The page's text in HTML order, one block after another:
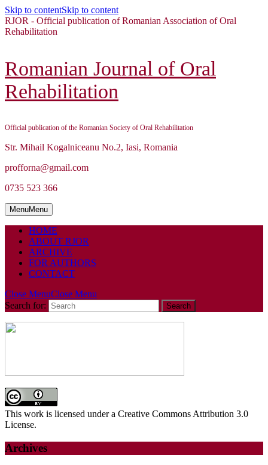
Skip to contentSkip to content
RJOR - Official publication of Romanian Association of Oral
Rehabilitation
Romanian Journal of Oral
Rehabilitation
Official publication of the Romanian Society of Oral Rehabilitation
Str. Mihail Kogalniceanu No.2, Iasi, Romania
profforna@gmail.com
0735 523 366
MenuMenu
HOME
ABOUT RJOR
ARCHIVE
FOR AUTHORS
CONTACT
Close MenuClose Menu
Search for:
This work is licensed under a Creative Commons Attribution 3.0
License.
Archives